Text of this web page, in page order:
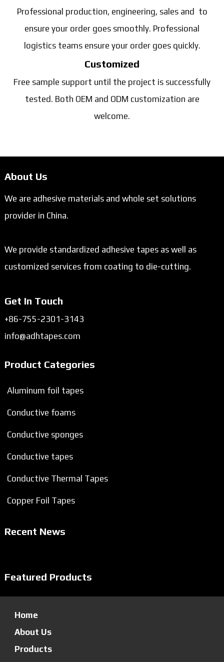
Professional production, engineering, sales and to
ensure your order goes smoothly. Professional
logistics teams ensure your order goes quickly.
Customized
Free sample support until the project is successfully
tested. Both OEM and ODM customization are
welcome.
About Us
We are adhesive materials and whole set solutions
provider in China.
We provide standardized adhesive tapes as well as
customized services from coating to die-cutting.
Get In Touch
+86-755-2301-3143
info@adhtapes.com
Product Categories
Aluminum foil tapes
Conductive foams
Conductive sponges
Conductive tapes
Conductive Thermal Tapes
Copper Foil Tapes
Recent News
Featured Products
Home
About Us
Products